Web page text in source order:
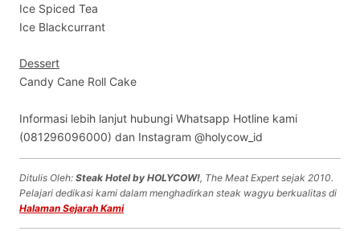
Ice Spiced Tea
Ice Blackcurrant
Dessert
Candy Cane Roll Cake
Informasi lebih lanjut hubungi Whatsapp Hotline kami
(081296096000) dan Instagram @holycow_id
Ditulis Oleh: Steak Hotel by HOLYCOW!, The Meat Expert sejak 2010.
Pelajari dedikasi kami dalam menghadirkan steak wagyu berkualitas di
Halaman Sejarah Kami